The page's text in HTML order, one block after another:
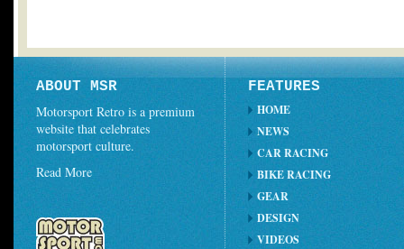
ABOUT MSR
Motorsport Retro is a premium
website that celebrates
motorsport culture.
Read More
FEATURES
HOME
NEWS
CAR RACING
BIKE RACING
GEAR
DESIGN
VIDEOS